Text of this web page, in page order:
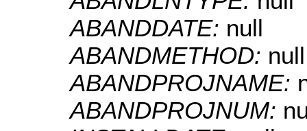
ABANDDATE: null
ABANDMETHOD: null
ABANDPROJNAME:
ABANDPROJNUM: